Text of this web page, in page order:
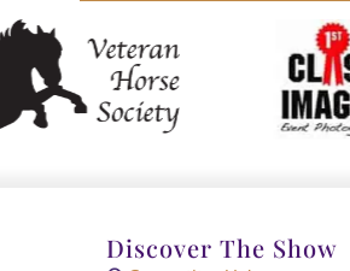
Discover The Show